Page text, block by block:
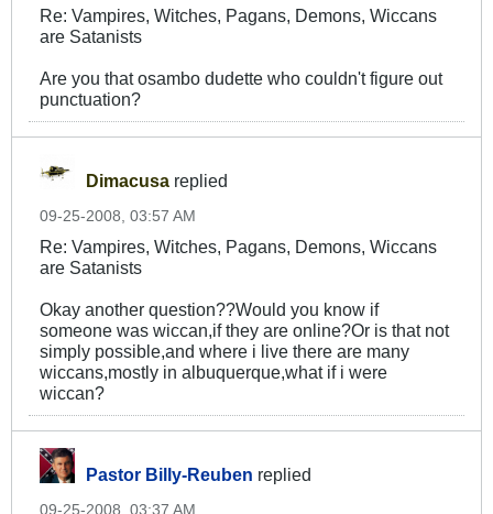
Re: Vampires, Witches, Pagans, Demons, Wiccans
are Satanists
Are you that osambo dudette who couldn't figure out
punctuation?
Dimacusa replied
09-25-2008, 03:57 AM
Re: Vampires, Witches, Pagans, Demons, Wiccans
are Satanists
Okay another question??Would you know if
someone was wiccan,if they are online?Or is that not
simply possible,and where i live there are many
wiccans,mostly in albuquerque,what if i were
wiccan?
Pastor Billy-Reuben replied
09-25-2008, 03:37 AM